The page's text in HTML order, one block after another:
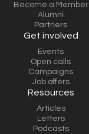
Become a Member
Alumni
Partners
Get involved
Events
Open calls
Campaigns
Job offers
Resources
Articles
Letters
Podcasts